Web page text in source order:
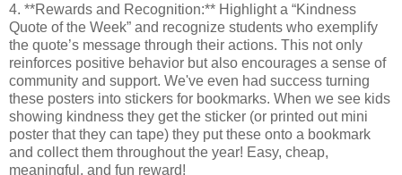
4. **Rewards and Recognition:** Highlight a “Kindness
Quote of the Week” and recognize students who exemplify
the quote’s message through their actions. This not only
reinforces positive behavior but also encourages a sense of
community and support. We've even had success turning
these posters into stickers for bookmarks. When we see kids
showing kindness they get the sticker (or printed out mini
poster that they can tape) they put these onto a bookmark
and collect them throughout the year! Easy, cheap,
meaningful, and fun reward!